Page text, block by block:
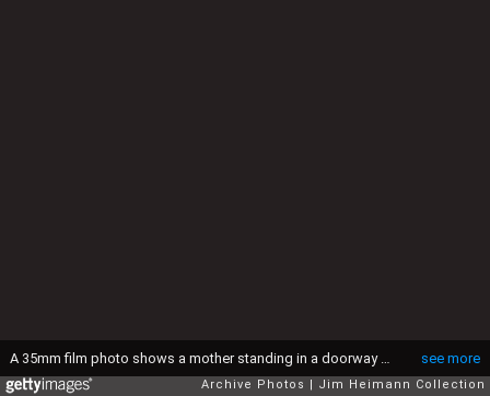
see more
Archive Photos Jim Heimann Collection